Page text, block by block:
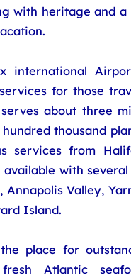
with heritage and a
international
for those
about three
thousand
services from
with
Annapolis Valley,
Island.
place for
Atlantic